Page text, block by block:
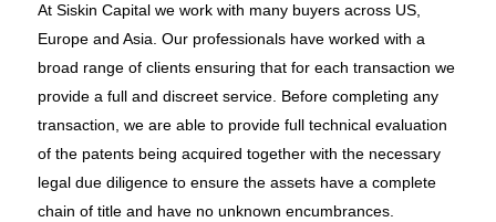
At Siskin Capital we work with many buyers across US,
Europe and Asia. Our professionals have worked with a
broad range of clients ensuring that for each transaction we
provide a full and discreet service. Before completing any
transaction, we are able to provide full technical evaluation
of the patents being acquired together with the necessary
legal due diligence to ensure the assets have a complete
chain of title and have no unknown encumbrances.